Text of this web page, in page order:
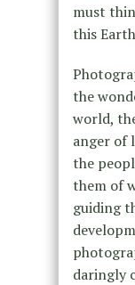
must
this
the
world,
anger of
the
them of
guiding
daringly